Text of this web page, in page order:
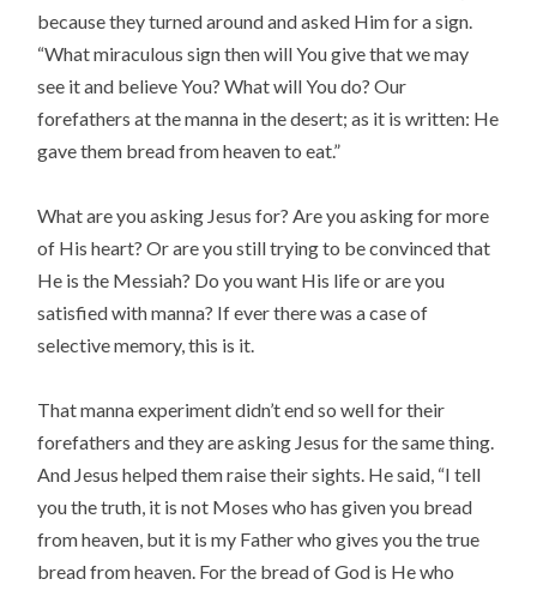
because they turned around and asked Him for a sign.
“What miraculous sign then will You give that we may
see it and believe You? What will You do? Our
forefathers at the manna in the desert; as it is written: He
gave them bread from heaven to eat.”
What are you asking Jesus for? Are you asking for more
of His heart? Or are you still trying to be convinced that
He is the Messiah? Do you want His life or are you
satisfied with manna? If ever there was a case of
selective memory, this is it.
That manna experiment didn’t end so well for their
forefathers and they are asking Jesus for the same thing.
And Jesus helped them raise their sights. He said, “I tell
you the truth, it is not Moses who has given you bread
from heaven, but it is my Father who gives you the true
bread from heaven. For the bread of God is He who